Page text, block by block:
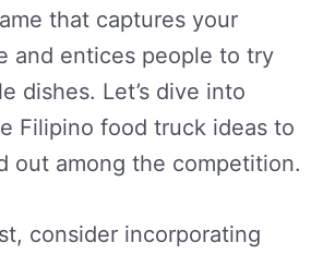
that captures your
and entices people to try
dishes. Let’s dive into
Filipino food truck ideas to
out among the competition.
consider incorporating